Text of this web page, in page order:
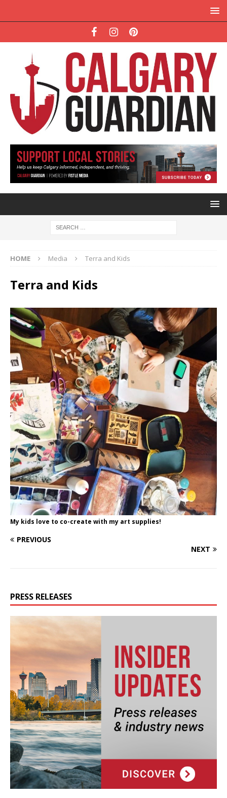
HOME Media Terra and Kids
Terra and Kids
My kids love to co-create with my art supplies!
PREVIOUS
NEXT
PRESS RELEASES